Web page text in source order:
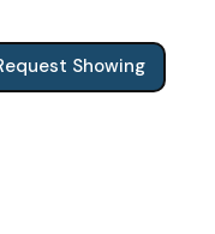
Showing